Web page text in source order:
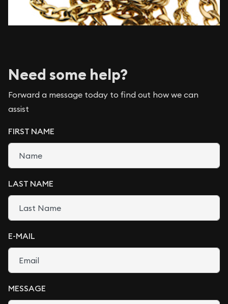
Need some help?
Forward a message today to find out how we can
assist
FIRST NAME
LAST NAME
E-MAIL
MESSAGE